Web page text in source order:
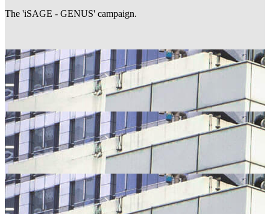
The 'iSAGE - GENUS' campaign.